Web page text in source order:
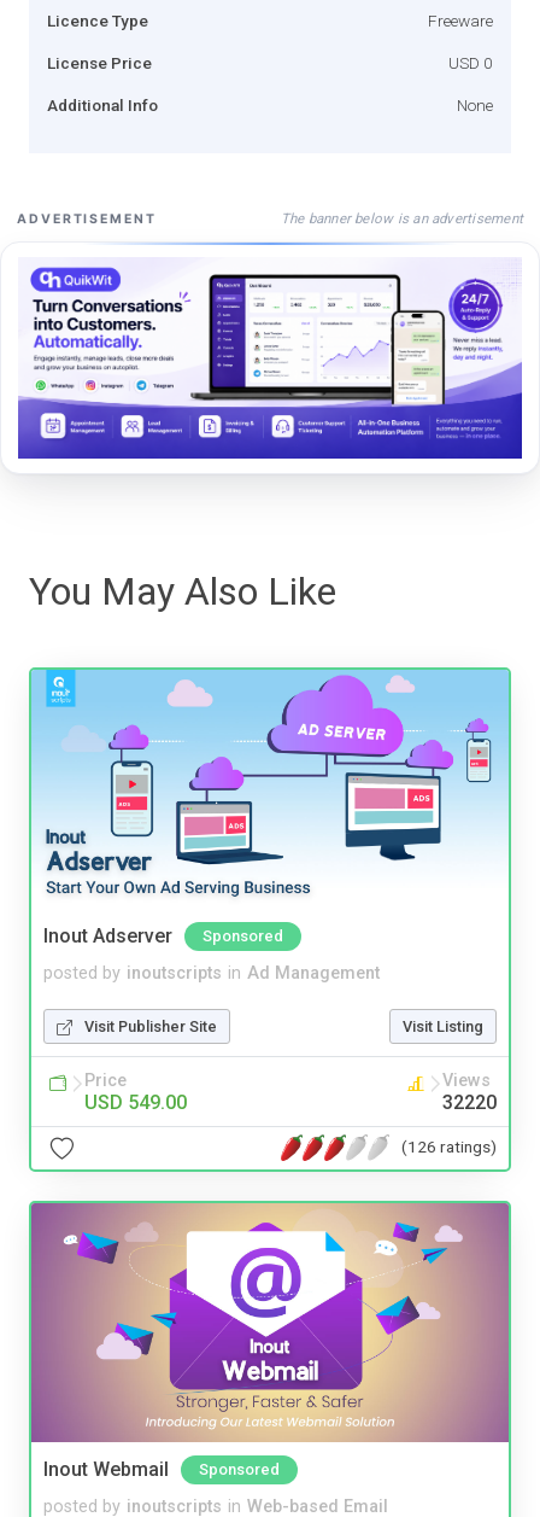
Licence Type Freeware
License Price USD 0
Additional Info None
ADVERTISEMENT The banner below is an advertisement
You May Also Like
Inout Adserver Sponsored
posted by inoutscripts in Ad Management
Visit Publisher Site Visit Listing
Price
USD 549.00
Views
32220
(126 ratings)
Inout Webmail Sponsored
posted by inoutscripts in Web-based Email